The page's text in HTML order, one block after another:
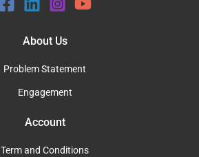
About Us
Problem Statement
Engagement
Account
Term and Conditions